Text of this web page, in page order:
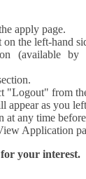
apply page.
the left-hand
(available
"Logout" from
as you
any time
Application
your interest.